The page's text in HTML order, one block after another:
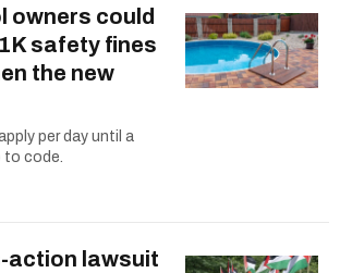
owners could
safety fines
the new
per day until a
code.
action lawsuit